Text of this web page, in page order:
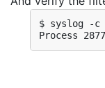
$ syslog -c
Process